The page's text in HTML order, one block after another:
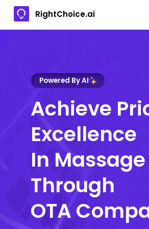
RightChoice.ai
Powered By AI
Achieve
Excellence
In
Through
OTA